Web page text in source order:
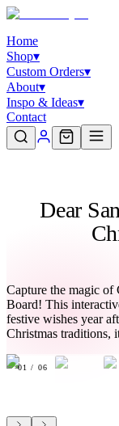
Home
Shop▾
Custom Orders▾
About▾
Inspo & Ideas▾
Contact
Dear
Capture the magic of
Board! This
festive wishes year
Christmas traditions,
01 / 06